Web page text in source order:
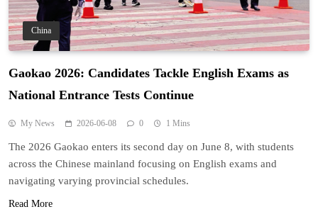
China
Gaokao 2026: Candidates Tackle English Exams as
National Entrance Tests Continue
My News 2026-06-08 0 1 Mins
The 2026 Gaokao enters its second day on June 8, with students
across the Chinese mainland focusing on English exams and
navigating varying provincial schedules.
Read More